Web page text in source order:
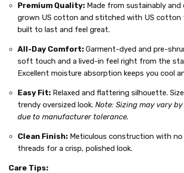
Premium Quality: Made from sustainably and
grown US cotton and stitched with US cotton
built to last and feel great.
All-Day Comfort: Garment-dyed and pre-
soft touch and a lived-in feel right from the
Excellent moisture absorption keeps you cool
Easy Fit: Relaxed and flattering silhouette.
trendy oversized look.Note: Sizing may vary by
due to manufacturer tolerance.
Clean Finish: Meticulous construction with no
threads for a crisp, polished look.
Care Tips: